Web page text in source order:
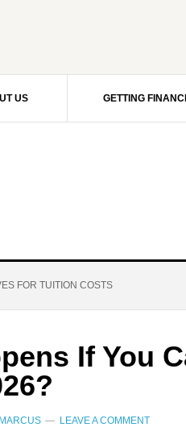
US GETTING
FOR TUITION COSTS
If You
LEAVE A COMMENT